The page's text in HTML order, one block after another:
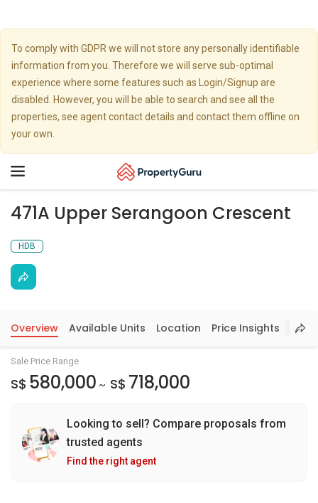
To comply with GDPR we will not store any personally identifiable
information from you. Therefore we will serve sub-optimal
experience where some features such as Login/Signup are
disabled. However, you will be able to search and see all the
properties, see agent contact details and contact them offline on
your own.
Toggle
471A Upper Serangoon Crescent
HDB
Overview Available Units Location Price Insights
Sale Price Range
S$ 580,000 ~ S$ 718,000
Looking to sell? Compare proposals from
trusted agents
Find the right agent